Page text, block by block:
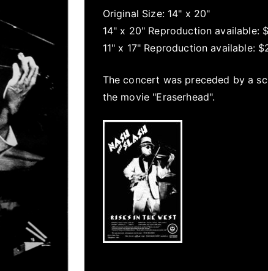
Original Size: 14" x 20"
14" x 20" Reproduction available:
11" x 17" Reproduction available:
The concert was preceded by a
the movie "Eraserhead".